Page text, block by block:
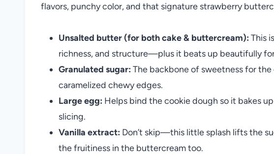
flavors, punchy color, and that signature strawberry
Unsalted butter (for both cake & buttercream): This
richness, and structure—plus it beats up beautifully
Granulated sugar: The backbone of sweetness for
caramelized chewy edges.
Large egg: Helps bind the cookie dough so it bakes
slicing.
Vanilla extract: Don’t skip—this little splash lifts the
the fruitiness in the buttercream too.